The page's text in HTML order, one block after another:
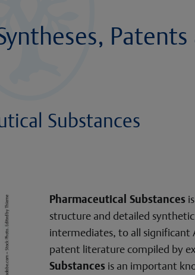
Substances
Pharmaceutical Substances
structure and detailed
intermediates, to all significant
patent literature compiled by
Substances is an important